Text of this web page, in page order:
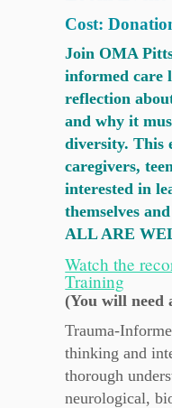
Cost:
Join OMA
informed care
reflection
and why it
diversity. This
caregivers,
interested in
themselves
ALL ARE
Watch the
Training
(You will need
Trauma-
thinking and
thorough
neurological,